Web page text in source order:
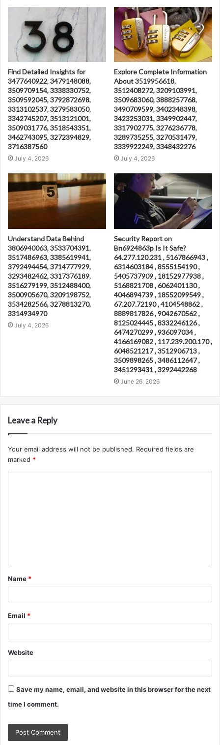
Find Detailed Insights for
3477640922, 3479148088,
3509709154, 3338330752,
3509592045, 3792872698,
3313102537, 3279583050,
3342745207, 3513121001,
3509031776, 3518543351,
3462743095, 3272394829,
3716387560
July 4, 2026
Explore Complete Information
About 3519956618,
3512408272, 3209103991,
3509683060, 3888257768,
3490709599, 3402348398,
3423253031, 3349902447,
3317902775, 3276236778,
3289735255, 3270531479,
3339922249, 3348432276
July 4, 2026
Understand Data Behind
3806940063, 3533704391,
3517486963, 3385619941,
3792494454, 3714777929,
3293482462, 3317376189,
3516279199, 3512488400,
3500905670, 3209198752,
3534282566, 3278813270,
3314934970
July 4, 2026
Security Report on
Bn6924863p Is It Safe?
64.277.120.231 , 5167866943 ,
6314603184 , 8555154190 ,
5405737909 , 18152977938 ,
5168821708 , 6062401130 ,
4046894739 , 18552099549 ,
67.207.72190 , 4104548862 ,
8889817826 , 9042670562 ,
8125024445 , 8332246126 ,
6474270299 , 936097034 ,
4166169082 , 117.239.200.170 ,
6048521217 , 3512906713 ,
3509898265 , 3486112647 ,
3451293431 , 3292442268
June 26, 2026
Leave a Reply
Your email address will not be published. Required fields are
marked *
t
*
Name *
Email *
Website
Save my name, email, and website in this browser for the next
time I comment.